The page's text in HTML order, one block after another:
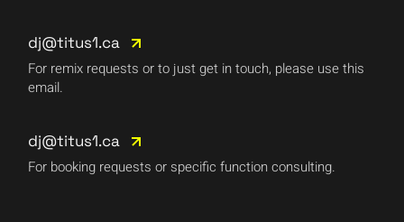
dj@titus1.ca
For remix requests or to just get in touch, please use this
email.
dj@titus1.ca
For booking requests or specific function consulting.